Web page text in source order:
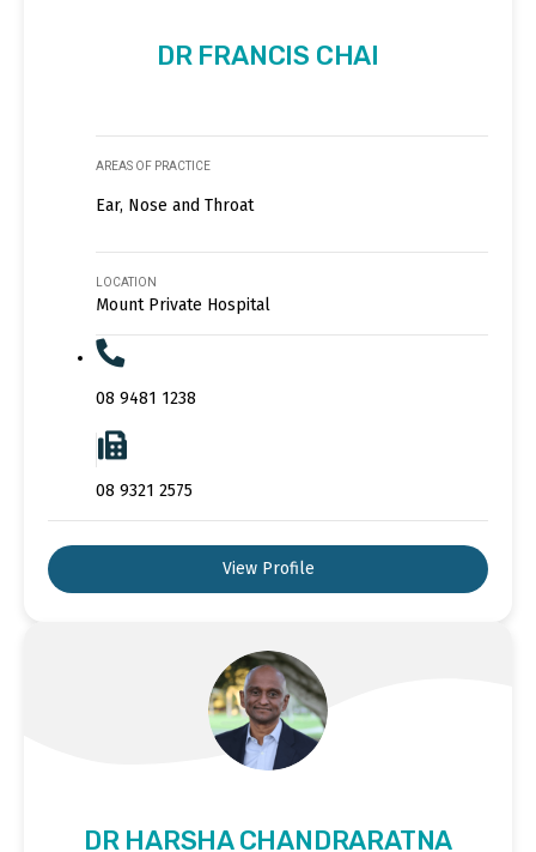
DR FRANCIS CHAI
AREAS OF PRACTICE
Ear, Nose and Throat
LOCATION
Mount Private Hospital
08 9481 1238
08 9321 2575
View Profile
DR HARSHA CHANDRARATNA